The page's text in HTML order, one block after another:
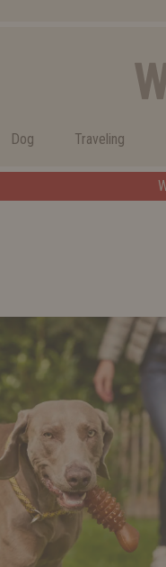
Dog Traveling